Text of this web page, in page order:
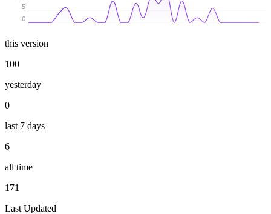
0
5
this version
100
yesterday
0
last 7 days
6
all time
171
Last Updated